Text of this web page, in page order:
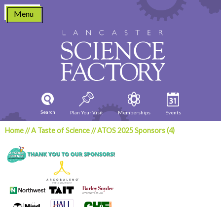
Skip
content
Menu
Search Plan Your Visit Memberships Events
Home//A Taste of Science//ATOS 2025 Sponsors (4)